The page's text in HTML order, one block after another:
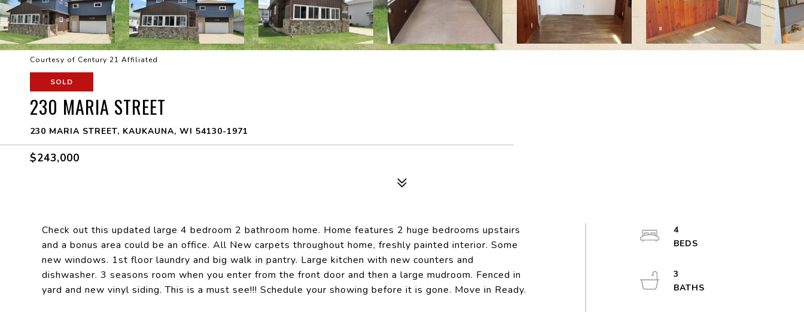
Courtesy of Century 21 Affiliated
SOLD
230 MARIA STREET
230 MARIA STREET, KAUKAUNA, WI 54130-1971
$243,000
Check out this updated large 4 bedroom 2 bathroom home. Home features 2 huge bedrooms upstairs
and a bonus area could be an office. All New carpets throughout home, freshly painted interior. Some
new windows. 1st floor laundry and big walk in pantry. Large kitchen with new counters and
dishwasher. 3 seasons room when you enter from the front door and then a large mudroom. Fenced in
yard and new vinyl siding. This is a must see!!! Schedule your showing before it is gone. Move in Ready.
4
3